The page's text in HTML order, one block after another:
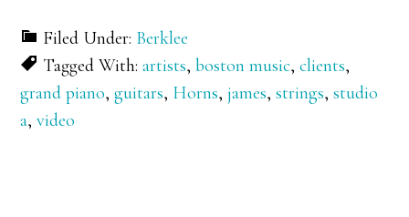
Filed Under: Berklee
Tagged With:artists,boston music,clients,
grand piano,guitars, Horns,james,strings,studio
a,video